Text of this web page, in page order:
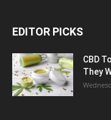
EDITOR PICKS
CBD
They